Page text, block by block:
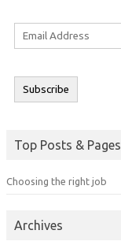
Subscribe
Top Posts & Pages
Choosing the right job
Archives